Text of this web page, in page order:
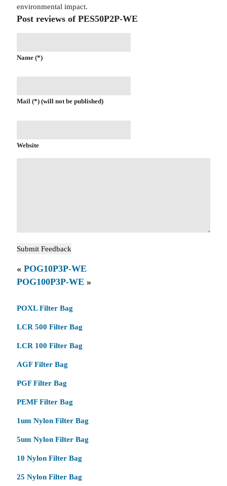
environmental impact.
Post reviews of PES50P2P-WE
Name (*)
Mail (*) (will not be published)
Website
« POG10P3P-WE
POG100P3P-WE »
POXL Filter Bag
LCR 500 Filter Bag
LCR 100 Filter Bag
AGF Filter Bag
PGF Filter Bag
PEMF Filter Bag
1um Nylon Filter Bag
5um Nylon Filter Bag
10 Nylon Filter Bag
25 Nylon Filter Bag